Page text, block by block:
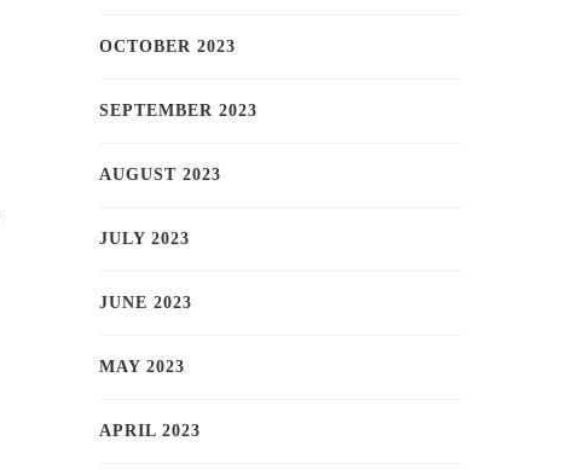
OCTOBER 2023
SEPTEMBER 2023
AUGUST 2023
JULY 2023
JUNE 2023
MAY 2023
APRIL 2023